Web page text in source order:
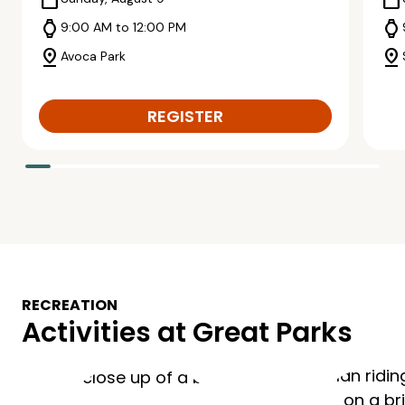
watch 9:00 AM to 12:00 PM
pin_drop Avoca Park
REGISTER
watch
pin_drop
RECREATION
Activities at Great Parks